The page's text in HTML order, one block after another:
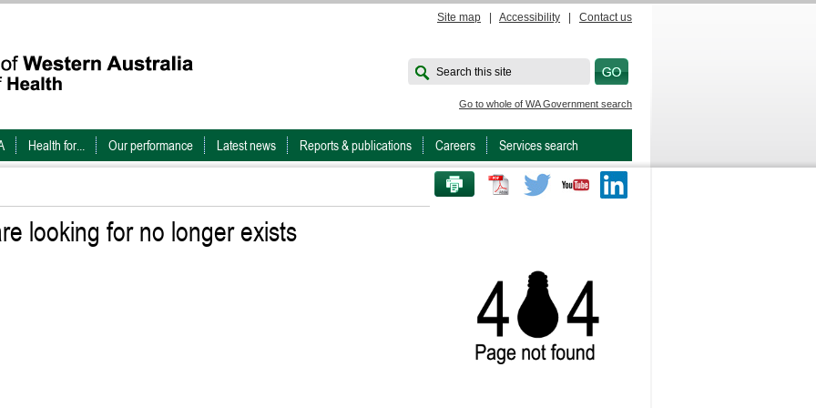
Site map Accessibility Contact us
Search this site
Go to whole of WA Government search
Health for... Our performance Latest news Reports & publications Careers Services search
PRINT THIS PAGE Twitter Youtube
looking for no longer exists